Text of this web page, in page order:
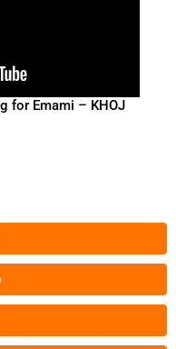
for Emami – KHOJ